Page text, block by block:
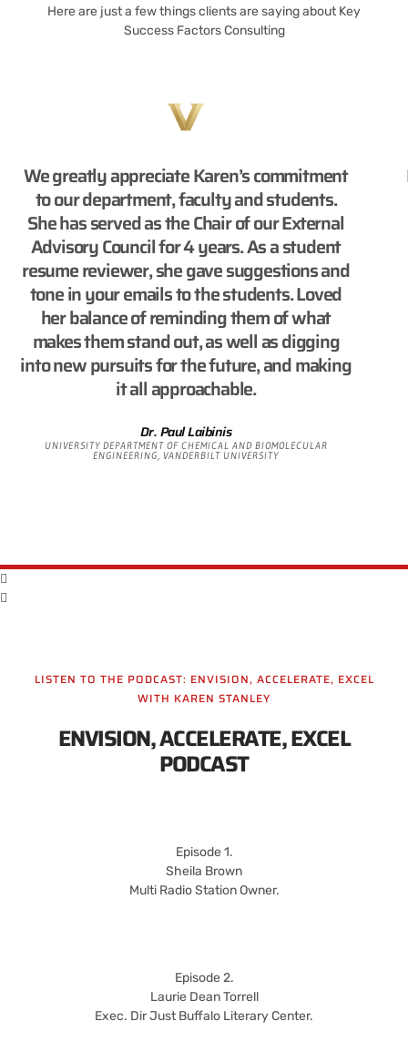
Here are just a few things clients are saying about Key
Success Factors Consulting
We greatly appreciate Karen’s commitment
to our department, faculty and students.
She has served as the Chair of our External
Advisory Council for 4 years. As a student
resume reviewer, she gave suggestions and
tone in your emails to the students. Loved
her balance of reminding them of what
makes them stand out, as well as digging
into new pursuits for the future, and making
it all approachable.
Dr. Paul Laibinis
UNIVERSITY DEPARTMENT OF CHEMICAL AND BIOMOLECULAR
ENGINEERING, VANDERBILT UNIVERSITY
LISTEN TO THE PODCAST: ENVISION, ACCELERATE, EXCEL
WITH KAREN STANLEY
ENVISION, ACCELERATE, EXCEL
PODCAST
Episode 1.
Sheila Brown
Multi Radio Station Owner.
Episode 2.
Laurie Dean Torrell
Exec. Dir Just Buffalo Literary Center.